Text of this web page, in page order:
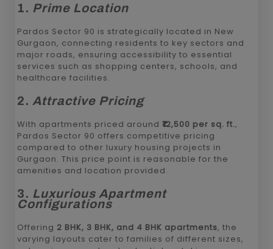
1. Prime Location
Pardos Sector 90 is strategically located in New
Gurgaon, connecting residents to key sectors and
major roads, ensuring accessibility to essential
services such as shopping centers, schools, and
healthcare facilities.
2. Attractive Pricing
With apartments priced around ₹12,500 per sq. ft.,
Pardos Sector 90 offers competitive pricing
compared to other luxury housing projects in
Gurgaon. This price point is reasonable for the
amenities and location provided.
3. Luxurious Apartment
Configurations
Offering 2 BHK, 3 BHK, and 4 BHK apartments, the
varying layouts cater to families of different sizes,